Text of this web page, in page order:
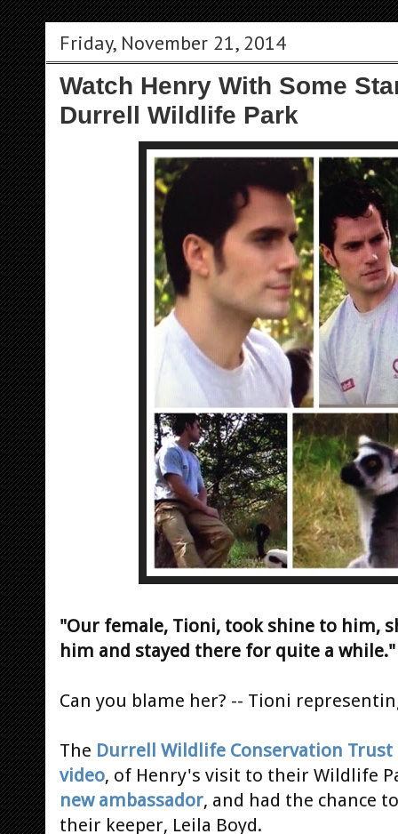
Friday, November 21, 2014
Watch Henry With Some
Durrell Wildlife Park
"Our female, Tioni, took shine to him,
him and stayed there for quite a while."
Can you blame her? -- Tioni
The Durrell Wildlife Conservation Trust
video, of Henry's visit to their Wildlife
new ambassador, and had the chance
their keeper, Leila Boyd.